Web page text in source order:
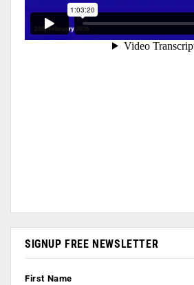
SIGNUP FREE NEWSLETTER
First Name